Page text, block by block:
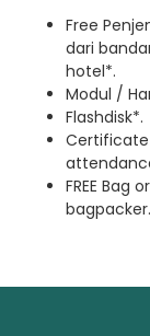
Free
dari
hotel*.
Modul /
Flashdisk*.
FREE Bag or
bagpacker.